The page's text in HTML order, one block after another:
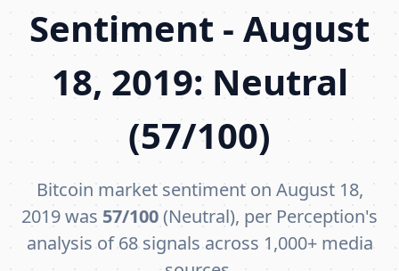
Sentiment - August
18, 2019: Neutral
(57/100)
Bitcoin market sentiment on August 18,
2019 was 57/100(Neutral), per Perception's
analysis of 68 signals across 1,000+ media